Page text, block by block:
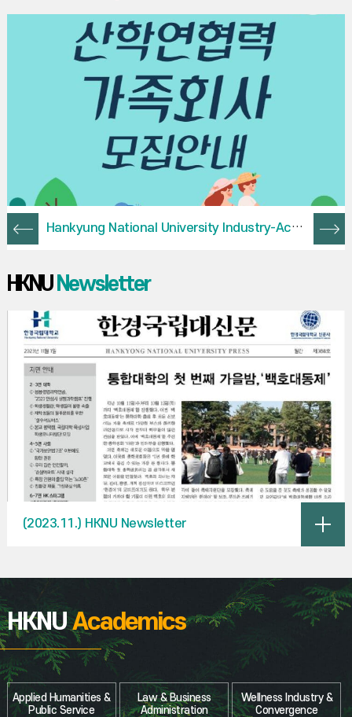
Hankyung National University Industry-Academy-Research Cooperation Family Company Recruitment Guide
HKNU Newsletter
(2023.11.) HKNU Newsletter
HKNUAcademics
Applied Humanities &
Public Service
Law & Business
Administration
Wellness Industry &
Convergence